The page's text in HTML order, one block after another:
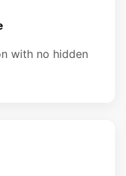
with no hidden